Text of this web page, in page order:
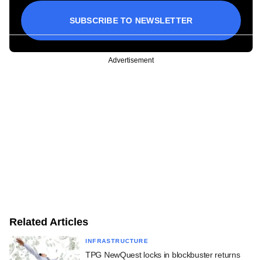
SUBSCRIBE TO NEWSLETTER
Advertisement
Related Articles
INFRASTRUCTURE
TPG NewQuest locks in blockbuster returns